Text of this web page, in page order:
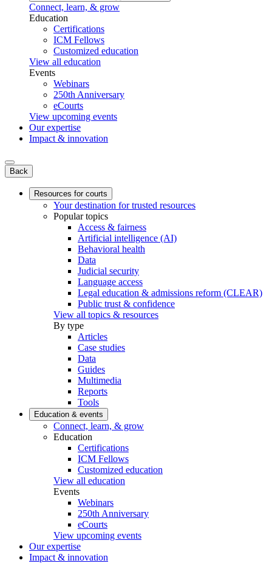
Connect, learn, & grow
Education
Certifications
ICM Fellows
Customized education
View all education
Events
Webinars
250th Anniversary
eCourts
View upcoming events
Our expertise
Impact & innovation
Back
Resources for courts
Your destination for trusted resources
Popular topics
Access & fairness
Artificial intelligence (AI)
Behavioral health
Data
Judicial security
Language access
Legal education & admissions reform (CLEAR)
Public trust & confidence
View all topics & resources
By type
Articles
Case studies
Data
Guides
Multimedia
Reports
Tools
Education & events
Connect, learn, & grow
Education
Certifications
ICM Fellows
Customized education
View all education
Events
Webinars
250th Anniversary
eCourts
View upcoming events
Our expertise
Impact & innovation